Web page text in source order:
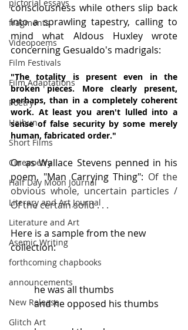
pictorial essays
fragments
Videopoems
Film Festivals
Film Adaptations
Poetry
Haibun
Short Films
Cinepoetry
Half Day Moon Journal
Literary and Art Journal
Literature and Art
Asemic Writing
forthcoming chapbooks
announcements
New Release
Glitch Art
consciousness while others slip back
into a sprawling tapestry, calling to
mind what Aldous Huxley wrote
concerning Gesualdo's madrigals:
"The totality is present even in the
broken pieces. More clearly present,
perhaps, than in a completely coherent
work. At least you aren't lulled into a
sense of false security by some merely
human, fabricated order."
Or as Wallace Stevens penned in his
poem, "Man Carrying Thing": Of the
obvious whole, uncertain particles /
Of the certain solid . . .
Here is a sample from the new
collection:
he was all thumbs
and he opposed his thumbs